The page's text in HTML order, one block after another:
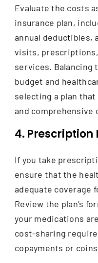
Evaluate the costs
insurance plan,
annual deductibles,
visits,
services. Balancing
budget and
selecting a plan
and comprehensive
4. Prescription
If you take
ensure that the
adequate coverage
Review the plan’s
your medications
cost-sharing
copayments or